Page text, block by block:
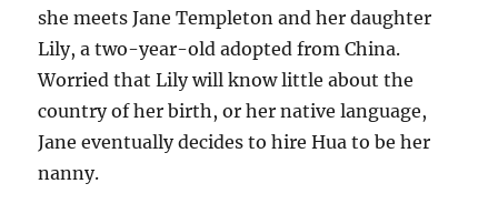
she meets Jane Templeton and her daughter
Lily, a two-year-old adopted from China.
Worried that Lily will know little about the
country of her birth, or her native language,
Jane eventually decides to hire Hua to be her
nanny.